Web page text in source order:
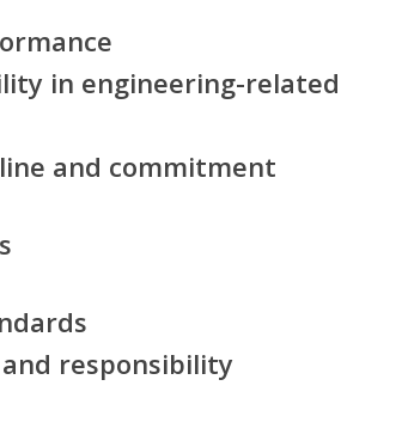
in engineering-related
and commitment
responsibility